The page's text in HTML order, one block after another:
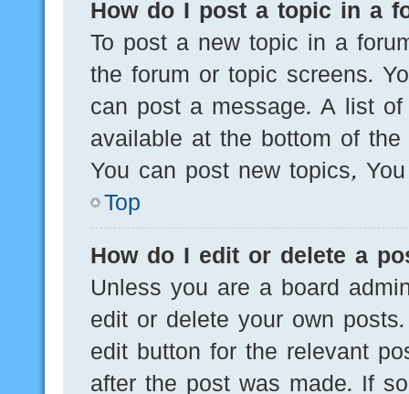
How do I post a topic in a
To post a new topic in a
the forum or topic screens.
can post a message. A list
available at the bottom of
You can post new topics,
Top
How do I edit or delete a
Unless you are a board
edit or delete your own
edit button for the relevant
after the post was made. If